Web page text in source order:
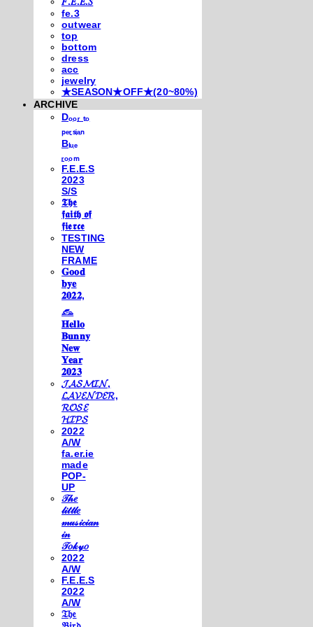
fe.3
outwear
top
bottom
dress
acc
jewelry
★SEASON★OFF★(20~80%)
ARCHIVE
Dₒₒᵣ ₜₒ
ₚₑᵣₛᵢₐₙ
Bₗᵤₑ
ᵣₒₒₘ
F.E.E.S
2023
S/S
𝕿𝖍𝖊
𝖋𝖆𝖎𝖙𝖍 𝖔𝖋
𝖋𝖎𝖊𝖗𝖈𝖊
TESTING
NEW
FRAME
𝐆𝐨𝐨𝐝
𝐛𝐲𝐞
𝟐𝟎𝟐𝟐,
𓃺
𝐇𝐞𝐥𝐥𝐨
𝐁𝐮𝐧𝐧𝐲
𝐍𝐞𝐰
𝐘𝐞𝐚𝐫
𝟐𝟎𝟐𝟑
𝓙𝓐𝓢𝓜𝓘𝓝,
𝓛𝓐𝓥𝓔𝓝𝓓𝓔𝓡,
𝓡𝓞𝓢𝓔
𝓗𝓘𝓟𝓢
2022
A/W
fa.er.ie
made
POP-
UP
𝒯𝒽𝑒
𝓁𝒾𝓉𝓉𝓁𝑒
𝓂𝓊𝓈𝒾𝒸𝒾𝒶𝓃
𝒾𝓃
𝒯𝑜𝓀𝓎𝑜
2022
A/W
F.E.E.S
2022
A/W
𝔗𝔥𝔢